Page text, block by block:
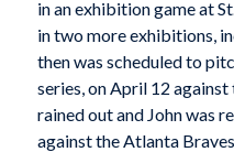
in an exhibition game at
in two more exhibitions,
then was scheduled to
series, on April 12 against
rained out and John was
against the Atlanta